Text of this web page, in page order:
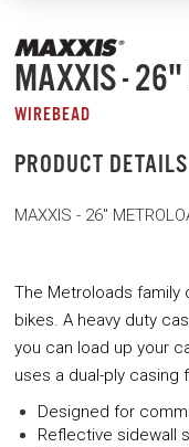
MAXXIS - 26"
WIREBEAD
PRODUCT DETAILS
MAXXIS - 26"
The Metroloads family
bikes. A heavy duty
you can load up your
uses a dual-ply casing
Designed for
Reflective sidewall